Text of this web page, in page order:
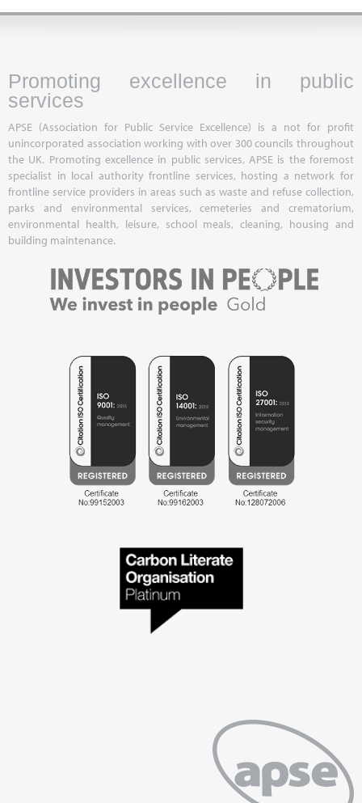
Promoting excellence in public
services
APSE (Association for Public Service Excellence) is a not for profit
unincorporated association working with over 300 councils throughout
the UK. Promoting excellence in public services, APSE is the foremost
specialist in local authority frontline services, hosting a network for
frontline service providers in areas such as waste and refuse collection,
parks and environmental services, cemeteries and crematorium,
environmental health, leisure, school meals, cleaning, housing and
building maintenance.